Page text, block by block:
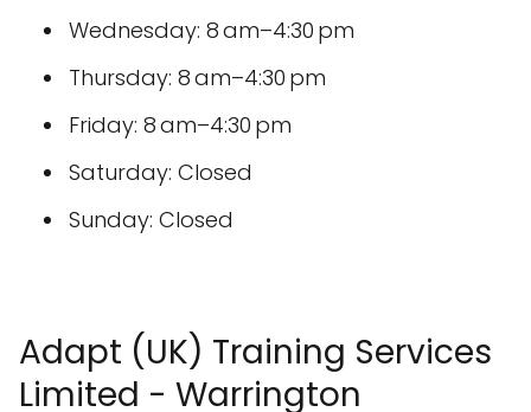
Wednesday: 8 am–4:30 pm
Thursday: 8 am–4:30 pm
Friday: 8 am–4:30 pm
Saturday: Closed
Sunday: Closed
Adapt (UK) Training Services
Limited - Warrington